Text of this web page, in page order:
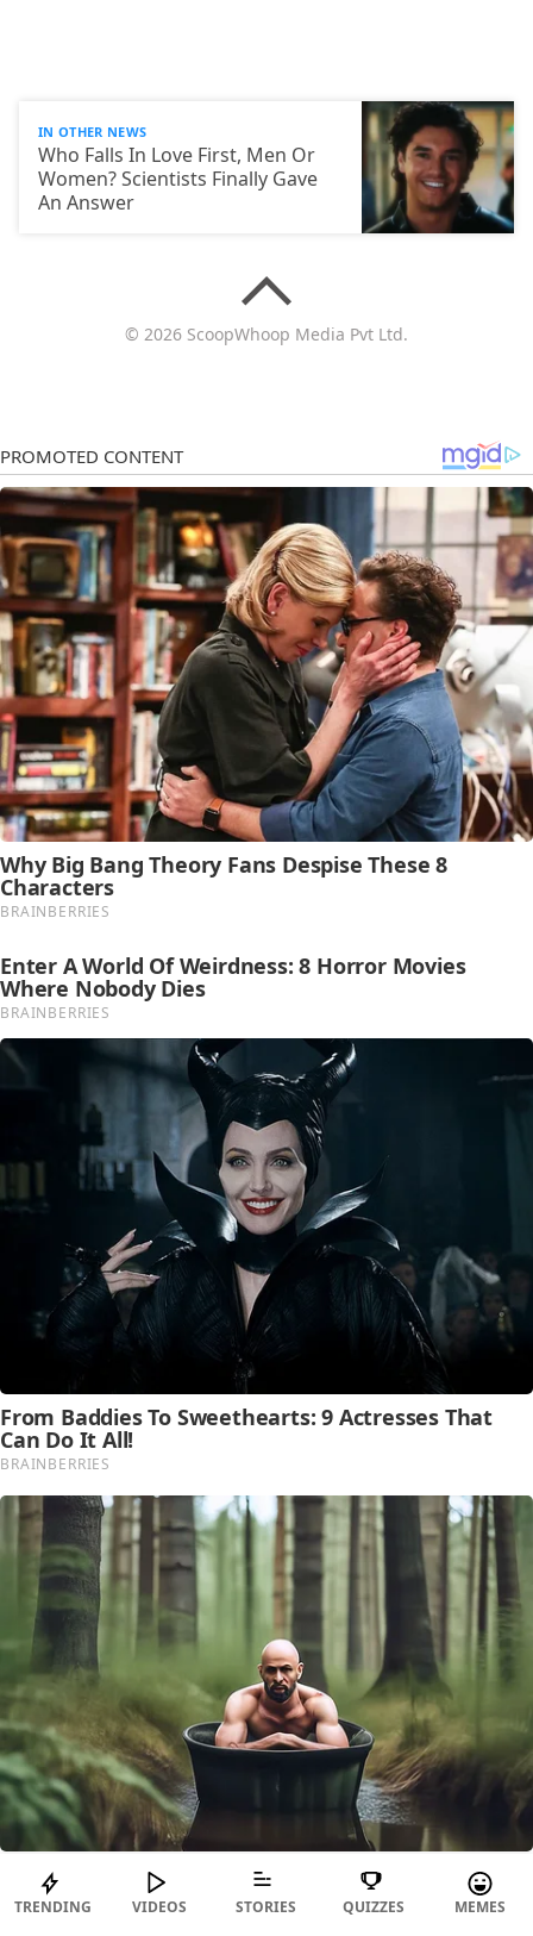
IN OTHER NEWS
Who Falls In Love First, Men Or
Women? Scientists Finally Gave
An Answer
© 2026 ScoopWhoop Media Pvt Ltd.
TRENDING VIDEOS STORIES QUIZZES MEMES